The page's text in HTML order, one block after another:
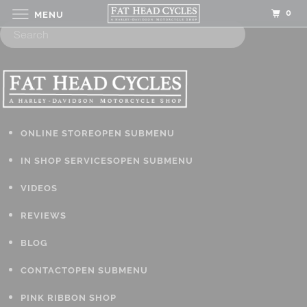
ONLINE STOREOPEN SUBMENU
IN SHOP SERVICESOPEN SUBMENU
VIDEOS
REVIEWS
BLOG
CONTACTOPEN SUBMENU
PINK RIBBON SHOP
MENU 0